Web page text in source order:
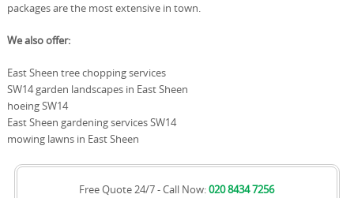
packages are the most extensive in town.
We also offer:
East Sheen tree chopping services
SW14 garden landscapes in East Sheen
hoeing SW14
East Sheen gardening services SW14
mowing lawns in East Sheen
Free Quote 24/7 - Call Now:020 8434 7256